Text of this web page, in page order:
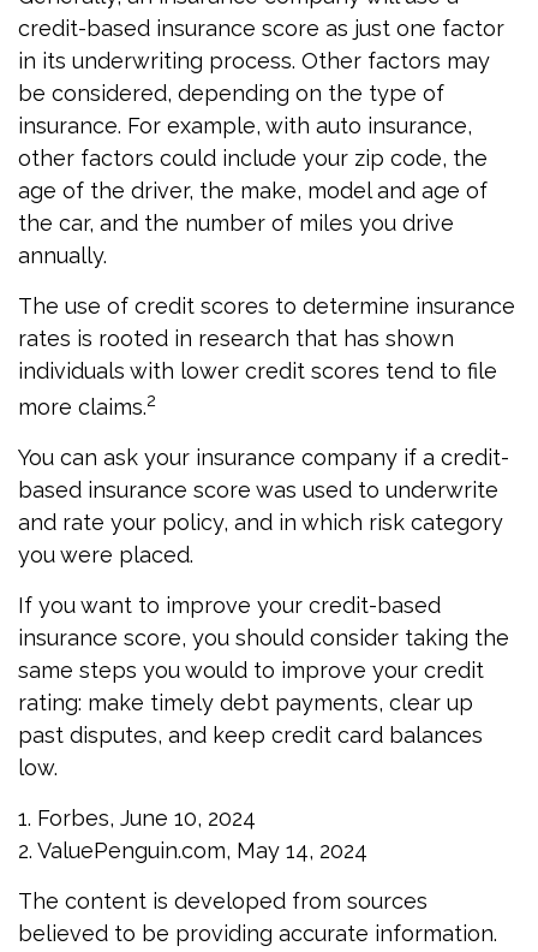
credit-based insurance score as just one factor
in its underwriting process. Other factors may
be considered, depending on the type of
insurance. For example, with auto insurance,
other factors could include your zip code, the
age of the driver, the make, model and age of
the car, and the number of miles you drive
annually.
The use of credit scores to determine insurance
rates is rooted in research that has shown
individuals with lower credit scores tend to file
more claims.2
You can ask your insurance company if a credit-
based insurance score was used to underwrite
and rate your policy, and in which risk category
you were placed.
If you want to improve your credit-based
insurance score, you should consider taking the
same steps you would to improve your credit
rating: make timely debt payments, clear up
past disputes, and keep credit card balances
low.
1. Forbes, June 10, 2024
2. ValuePenguin.com, May 14, 2024
The content is developed from sources
believed to be providing accurate information.